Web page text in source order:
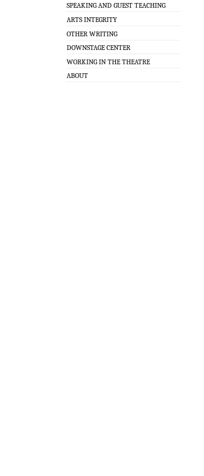
SPEAKING AND GUEST TEACHING
ARTS INTEGRITY
OTHER WRITING
DOWNSTAGE CENTER
WORKING IN THE THEATRE
ABOUT